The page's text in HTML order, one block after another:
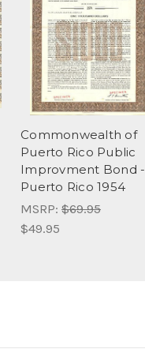
Commonwealth of
Puerto Rico Public
Improvment Bond -
Puerto Rico 1954
MSRP: $69.95
$49.95